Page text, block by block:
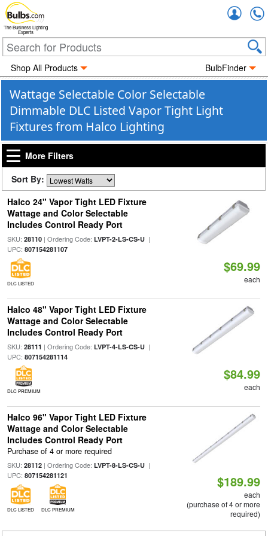
The Business Lighting
Experts
Shop All Products BulbFinder
Wattage Selectable Color Selectable
Dimmable DLC Listed Vapor Tight Light
Fixtures from Halco Lighting
More Filters
Sort By:
Halco 24" Vapor Tight LED Fixture
Wattage and Color Selectable
Includes Control Ready Port
SKU: 28110| Ordering Code: LVPT-2-LS-CS-U|
UPC: 807154281107
DLC LISTED
$69.99
each
Halco 48" Vapor Tight LED Fixture
Wattage and Color Selectable
Includes Control Ready Port
SKU: 28111 | Ordering Code: LVPT-4-LS-CS-U|
UPC: 807154281114
DLC PREMIUM
$84.99
each
Halco 96" Vapor Tight LED Fixture
Wattage and Color Selectable
Includes Control Ready Port
Purchase of 4 or more required
SKU: 28112| Ordering Code: LVPT-8-LS-CS-U|
UPC: 807154281121
DLC LISTED DLC PREMIUM
$189.99
each
(purchase of 4 or more
required)